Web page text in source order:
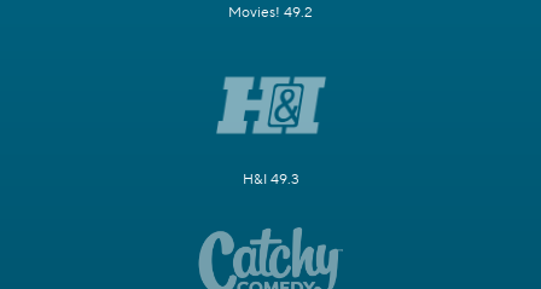
Movies! 49.2
H&I 49.3